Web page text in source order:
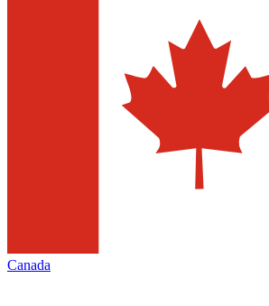
Canada